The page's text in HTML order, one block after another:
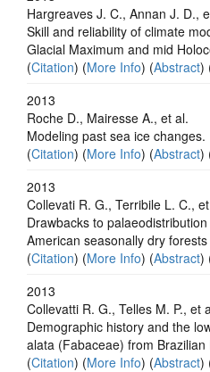
Hargreaves J. C., Annan J. D.,
Skill and reliability of climate
Glacial Maximum and mid
(Citation) (More Info) (Abstract)
2013
Roche D., Mairesse A., et al.
Modeling past sea ice changes.
(Citation) (More Info) (Abstract)
2013
Collevati R. G., Terribile L. C.,
Drawbacks to
American seasonally dry forests
(Citation) (More Info) (Abstract)
2013
Collevatti R. G., Telles M. P., et
Demographic history and the
alata (Fabaceae) from
(Citation) (More Info) (Abstract)